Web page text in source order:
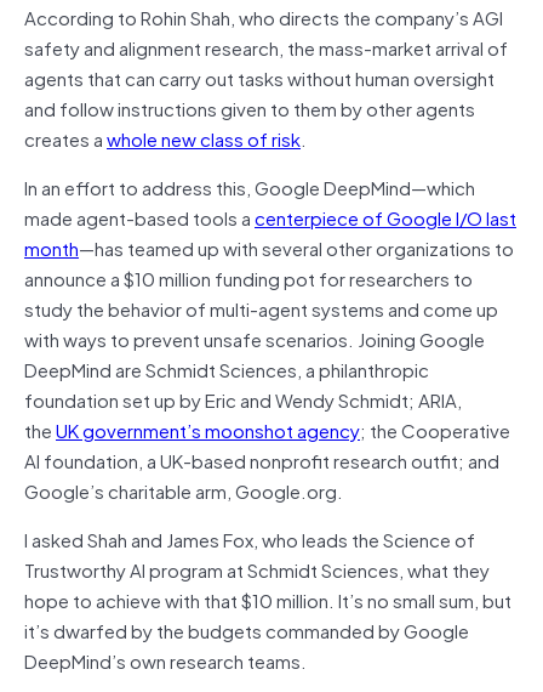
According to Rohin Shah, who directs the company’s AGI
safety and alignment research, the mass-market arrival of
agents that can carry out tasks without human oversight
and follow instructions given to them by other agents
creates awhole new class of risk.
In an effort to address this, Google DeepMind—which
made agent-based tools acenterpiece of Google I/O last
month—has teamed up with several other organizations to
announce a $10 million funding pot for researchers to
study the behavior of multi-agent systems and come up
with ways to prevent unsafe scenarios. Joining Google
DeepMind are Schmidt Sciences, a philanthropic
foundation set up by Eric and Wendy Schmidt; ARIA,
theUK government’s moonshot agency; the Cooperative
AI foundation, a UK-based nonprofit research outfit; and
Google’s charitable arm, Google.org.
I asked Shah and James Fox, who leads the Science of
Trustworthy AI program at Schmidt Sciences, what they
hope to achieve with that $10 million. It’s no small sum, but
it’s dwarfed by the budgets commanded by Google
DeepMind’s own research teams.